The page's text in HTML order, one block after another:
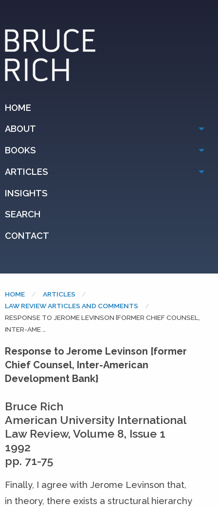
HOME
ABOUT
BOOKS
ARTICLES
INSIGHTS
SEARCH
CONTACT
HOME
ARTICLES
LAW REVIEW ARTICLES AND COMMENTS
CURRENT:
RESPONSE TO JEROME LEVINSON [FORMER CHIEF COUNSEL,
INTER-AME …
Response to Jerome Levinson [former
Chief Counsel, Inter-American
Development Bank}
Bruce Rich
American University International
Law Review, Volume 8, Issue 1
1992
pp. 71-75
Finally, I agree with Jerome Levinson that,
in theory, there exists a structural hierarchy